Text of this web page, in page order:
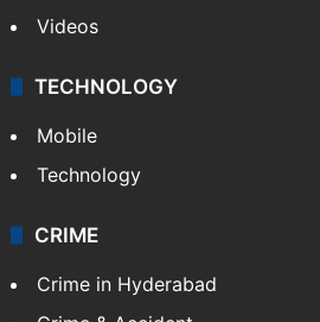
Videos
TECHNOLOGY
Mobile
Technology
CRIME
Crime in Hyderabad